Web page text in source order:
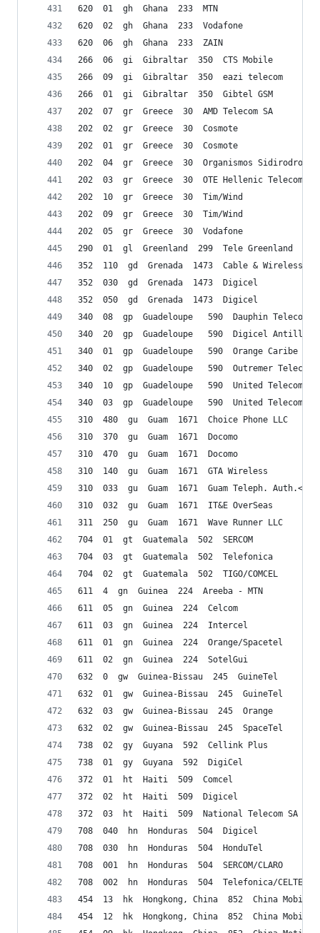
620  01  gh  Ghana  233  MTN
620  02  gh  Ghana  233  Vodafone
620  06  gh  Ghana  233  ZAIN
266  06  gi  Gibraltar  350  CTS Mobile
266  09  gi  Gibraltar  350  eazi telecom
266  01  gi  Gibraltar  350  Gibtel GSM
202  07  gr  Greece  30  AMD Telecom SA
202  02  gr  Greece  30  Cosmote
202  01  gr  Greece  30  Cosmote
202  04  gr  Greece  30  Organismos
202  03  gr  Greece  30  OTE Hellenic
202  10  gr  Greece  30  Tim/Wind
202  09  gr  Greece  30  Tim/Wind
202  05  gr  Greece  30  Vodafone
290  01  gl  Greenland  299  Tele Greenland
352  110  gd  Grenada  1473  Cable & Wireless
352  030  gd  Grenada  1473  Digicel
352  050  gd  Grenada  1473  Digicel
340  08  gp  Guadeloupe   590  Dauphin Telecom
340  20  gp  Guadeloupe   590  Digicel Antilles
340  01  gp  Guadeloupe   590  Orange Caribe
340  02  gp  Guadeloupe   590  Outremer Telecom
340  10  gp  Guadeloupe   590  United
340  03  gp  Guadeloupe   590  United
310  480  gu  Guam  1671  Choice Phone LLC
310  370  gu  Guam  1671  Docomo
310  470  gu  Guam  1671  Docomo
310  140  gu  Guam  1671  GTA Wireless
310  033  gu  Guam  1671  Guam Teleph. Auth.</
310  032  gu  Guam  1671  IT&E OverSeas
311  250  gu  Guam  1671  Wave Runner LLC
704  01  gt  Guatemala  502  SERCOM
704  03  gt  Guatemala  502  Telefonica
704  02  gt  Guatemala  502  TIGO/COMCEL
611  4  gn  Guinea  224  Areeba - MTN
611  05  gn  Guinea  224  Celcom
611  03  gn  Guinea  224  Intercel
611  01  gn  Guinea  224  Orange/Spacetel
611  02  gn  Guinea  224  SotelGui
632  0  gw  Guinea-Bissau  245  GuineTel
632  01  gw  Guinea-Bissau  245  GuineTel
632  03  gw  Guinea-Bissau  245  Orange
632  02  gw  Guinea-Bissau  245  SpaceTel
738  02  gy  Guyana  592  Cellink Plus
738  01  gy  Guyana  592  DigiCel
372  01  ht  Haiti  509  Comcel
372  02  ht  Haiti  509  Digicel
372  03  ht  Haiti  509  National Telecom SA
708  040  hn  Honduras  504  Digicel
708  030  hn  Honduras  504  HonduTel
708  001  hn  Honduras  504  SERCOM/CLARO
708  002  hn  Honduras  504  Telefonica/CELTEL
454  13  hk  Hongkong, China  852  China Mobile/
454  12  hk  Hongkong, China  852  China Mobile/